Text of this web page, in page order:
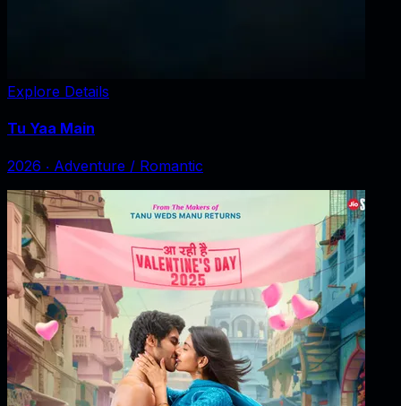
Explore Details
Tu Yaa Main
2026 ‧ Adventure / Romantic